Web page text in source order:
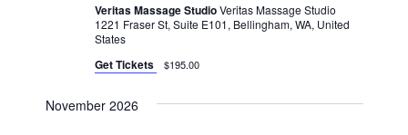
Veritas Massage StudioVeritas Massage Studio
1221 Fraser St, Suite E101, Bellingham, WA, United
States
Get Tickets $195.00
November 2026